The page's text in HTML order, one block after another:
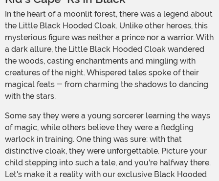
the Little Black Hooded Cloak. Unlike other heroes, this
mysterious figure was neither a prince nor a warrior. With
a dark allure, the Little Black Hooded Cloak wandered
the woods, casting enchantments and mingling with
creatures of the night. Whispered tales spoke of their
magical feats - from charming the shadows to dancing
with the stars.
Some say they were a young sorcerer learning the ways
of magic, while others believe they were a fledgling
warlock in training. One thing was sure: with that
distinctive cloak, they were unforgettable. Picture your
child stepping into such a tale, and you're halfway there.
Let's make it a reality with our exclusive Black Hooded